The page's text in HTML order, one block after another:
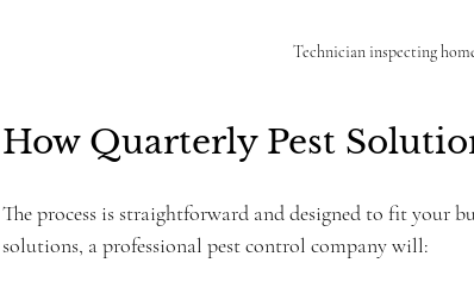
Technician inspecting
How Quarterly Pest
The process is straightforward and designed to fit your
solutions, a professional pest control company will: